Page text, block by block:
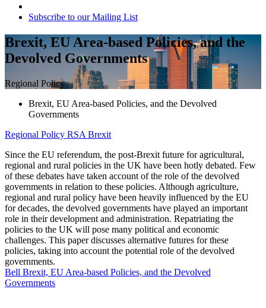
Subscribe to our Mailing List
Brexit, EU Area-based Policies, and the
Devolved Governments
Regional Policy
Brexit, EU Area-based Policies, and the Devolved
Governments
Regional Policy RSA Brexit
Since the EU referendum, the post-Brexit future for agricultural,
regional and rural policies in the UK have been hotly debated. Few
of these debates have taken account of the role of the devolved
governments in relation to these policies. Although agriculture,
regional and rural policy have been heavily influenced by the EU
for decades, the devolved governments have played an important
role in their development and administration. Repatriating the
policies to the UK will pose many political and economic
challenges. This paper discusses alternative futures for these
policies, taking into account the potential role of the devolved
governments.
Bell Brexit, EU Area-based Policies, and the Devolved
Governments